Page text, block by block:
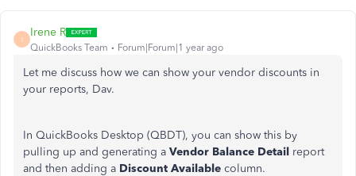
I
Irene R
QuickBooks Team Forum|Forum|1 year ago
Let me discuss how we can show your vendor discounts in
your reports, Dav.
In QuickBooks Desktop (QBDT), you can show this by
pulling up and generating a Vendor Balance Detail report
and then adding a Discount Available column.